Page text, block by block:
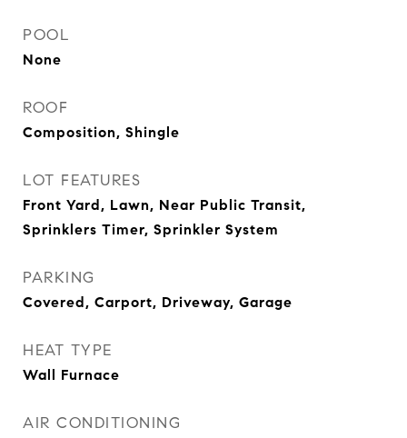
POOL
None
ROOF
Composition, Shingle
LOT FEATURES
Front Yard, Lawn, Near Public Transit,
Sprinklers Timer, Sprinkler System
PARKING
Covered, Carport, Driveway, Garage
HEAT TYPE
Wall Furnace
AIR CONDITIONING